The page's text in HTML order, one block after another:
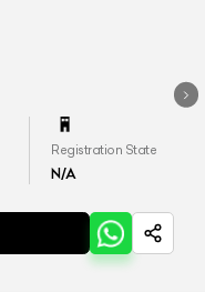
Registration State
N/A